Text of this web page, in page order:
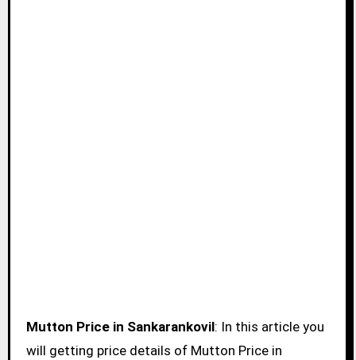
Mutton Price in Sankarankovil: In this article you
will getting price details of Mutton Price in